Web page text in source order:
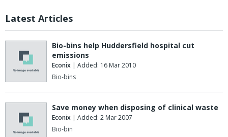
Latest Articles
Bio-bins help Huddersfield hospital cut
emissions
Econix | Added: 16 Mar 2010
Bio-bins
Save money when disposing of clinical waste
Econix | Added: 2 Mar 2007
Bio-bin